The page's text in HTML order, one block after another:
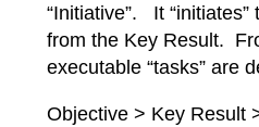
“Initiative”. It “initiates”
from the Key Result.
executable “tasks” are
Objective > Key Result